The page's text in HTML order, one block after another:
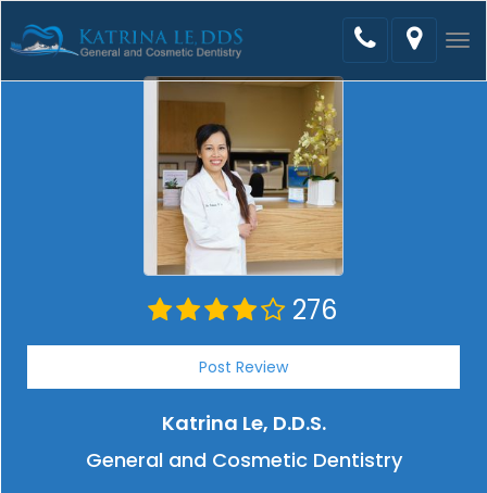
276
Post Review
Katrina Le, D.D.S.
General and Cosmetic Dentistry